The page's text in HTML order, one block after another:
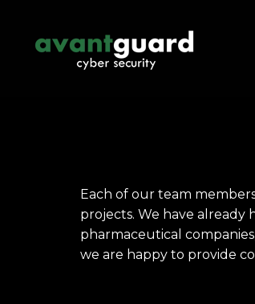
Each of our team
projects. We have already
pharmaceutical
we are happy to provide